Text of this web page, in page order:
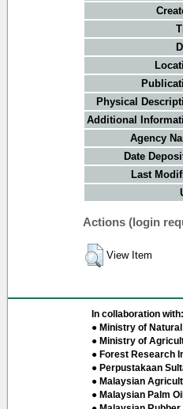
Physical
Additional
Agency
Date
Last
Actions (login
View Item
In collaboration with:
● Ministry of
● Ministry of
● Forest Research
● Perpustakaan
● Malaysian
● Malaysian Palm